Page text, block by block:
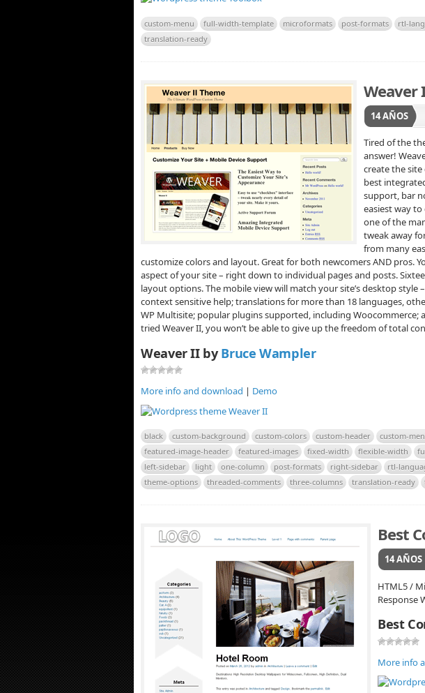
custom-menu full-width-template microformats post-formats rtl-
translation-ready
Weaver
14 AÑOS
Tired of the
answer!
create the
best
support, bar
easiest way
one of the
tweak away
from many
customize colors and layout. Great for both newcomers AND pros.
aspect of your site – right down to individual pages and posts.
layout options. The mobile view will match your site’s desktop style
context sensitive help; translations for more than 18 languages,
WP Multisite; popular plugins supported, including Woocommerce;
tried Weaver II, you won’t be able to give up the freedom of total
Weaver II byBruce Wampler
More info and download | Demo
black custom-background custom-colors custom-header custom-
featured-image-header
featured-images fixed-width flexible-width
left-sidebar
light one-column post-formats right-sidebar rtl-
theme-options
threaded-comments three-columns translation-ready
Best
14 AÑOS
HTML5 /
Response
Best
More info